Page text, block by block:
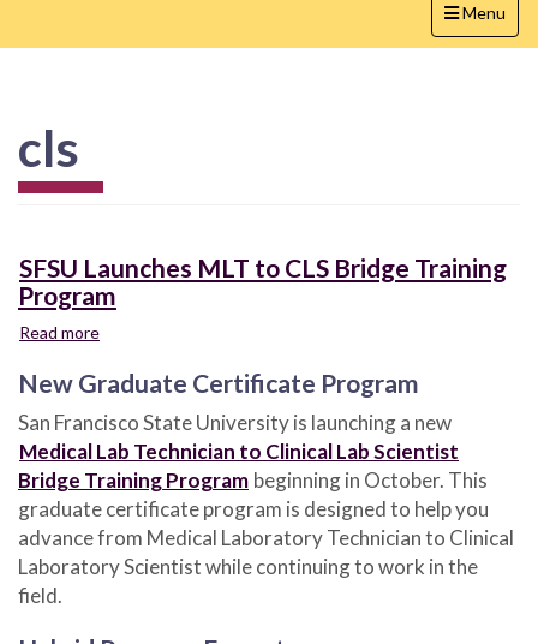
Toggle
navigation
Menu
cls
SFSU Launches MLT to CLS Bridge Training
Program
Read more
Launches
to
CLS
Bridge
Training
New Graduate Certificate Program
San Francisco State University is launching a new
Medical Lab Technician to Clinical Lab Scientist
Bridge Training Program beginning in October. This
graduate certificate program is designed to help you
advance from Medical Laboratory Technician to Clinical
Laboratory Scientist while continuing to work in the
field.